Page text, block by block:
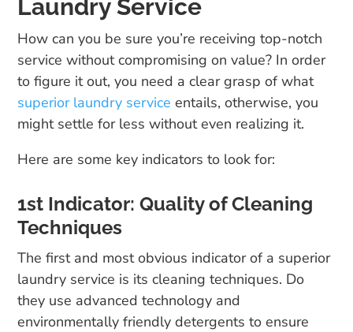
Laundry Service
How can you be sure you’re receiving top-notch
service without compromising on value? In order
to figure it out, you need a clear grasp of what
superior laundry service entails, otherwise, you
might settle for less without even realizing it.
Here are some key indicators to look for:
1st Indicator: Quality of Cleaning
Techniques
The first and most obvious indicator of a superior
laundry service is its cleaning techniques. Do
they use advanced technology and
environmentally friendly detergents to ensure